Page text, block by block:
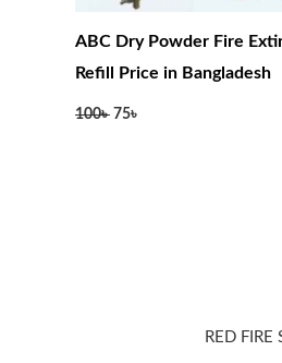
ABC Dry Powder Fire
Refill Price in Bangladesh
100৳ 75৳
RED